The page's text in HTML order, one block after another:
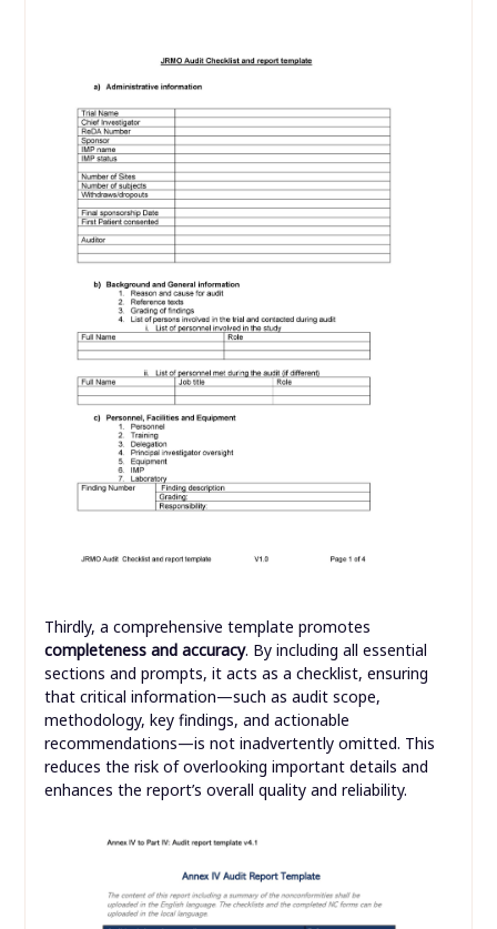
Thirdly, a comprehensive template promotes
completeness and accuracy. By including all essential
sections and prompts, it acts as a checklist, ensuring
that critical information—such as audit scope,
methodology, key findings, and actionable
recommendations—is not inadvertently omitted. This
reduces the risk of overlooking important details and
enhances the report’s overall quality and reliability.